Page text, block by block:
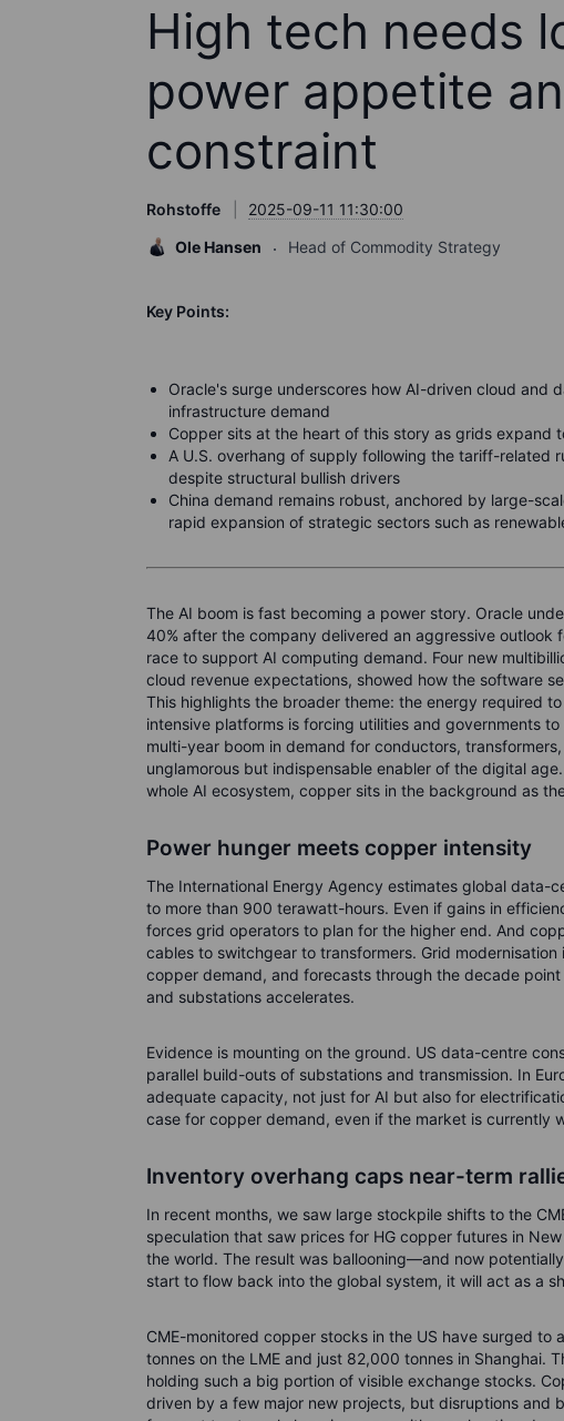
High tech needs
power appetite
constraint
Rohstoffe
2025-09-11 11:30:00
Ole Hansen
Head of Commodity Strategy
Key Points:
Oracle's surge underscores how AI-driven cloud and
infrastructure demand
Copper sits at the heart of this story as grids expand
A U.S. overhang of supply following the tariff-related
despite structural bullish drivers
China demand remains robust, anchored by large-
rapid expansion of strategic sectors such as
The AI boom is fast becoming a power story. Oracle
40% after the company delivered an aggressive outlook
race to support AI computing demand. Four new
cloud revenue expectations, showed how the software
This highlights the broader theme: the energy required
intensive platforms is forcing utilities and governments
multi-year boom in demand for conductors,
unglamorous but indispensable enabler of the digital
whole AI ecosystem, copper sits in the background as
Power hunger meets copper intensity
The International Energy Agency estimates global
to more than 900 terawatt-hours. Even if gains in
forces grid operators to plan for the higher end. And
cables to switchgear to transformers. Grid
copper demand, and forecasts through the decade
and substations accelerates.
Evidence is mounting on the ground. US data-centre
parallel build-outs of substations and transmission. In
adequate capacity, not just for AI but also for
case for copper demand, even if the market is currently
Inventory overhang caps near-term
In recent months, we saw large stockpile shifts to the
speculation that saw prices for HG copper futures in
the world. The result was ballooning—and now
start to flow back into the global system, it will act as a
CME-monitored copper stocks in the US have surged
tonnes on the LME and just 82,000 tonnes in Shanghai.
holding such a big portion of visible exchange stocks.
driven by a few major new projects, but disruptions and